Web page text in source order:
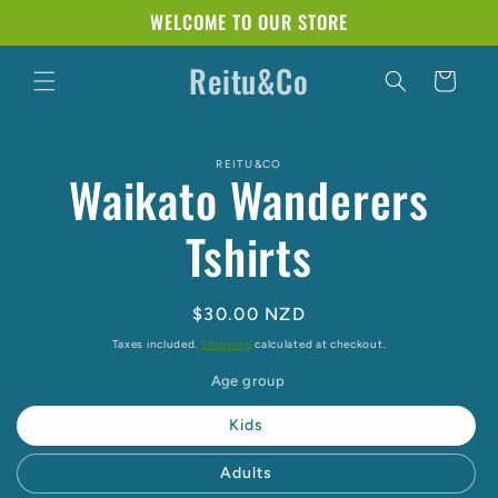
WELCOME TO OUR STORE
Reitu&Co Cart
information
REITU&CO
Waikato Wanderers
Tshirts
Regular
price
$30.00 NZD
Taxes included. Shipping calculated at checkout.
Age group
Kids
Adults